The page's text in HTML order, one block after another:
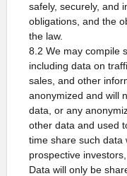
safely, securely, and
obligations, and the
the law.
8.2 We may compile
including data on
sales, and other
anonymized and will
data, or any
other data and used
time share such data
prospective
Data will only be